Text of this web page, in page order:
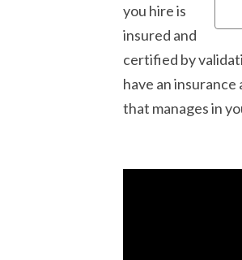
you hire is
insured and
certified by
have an
that manages in